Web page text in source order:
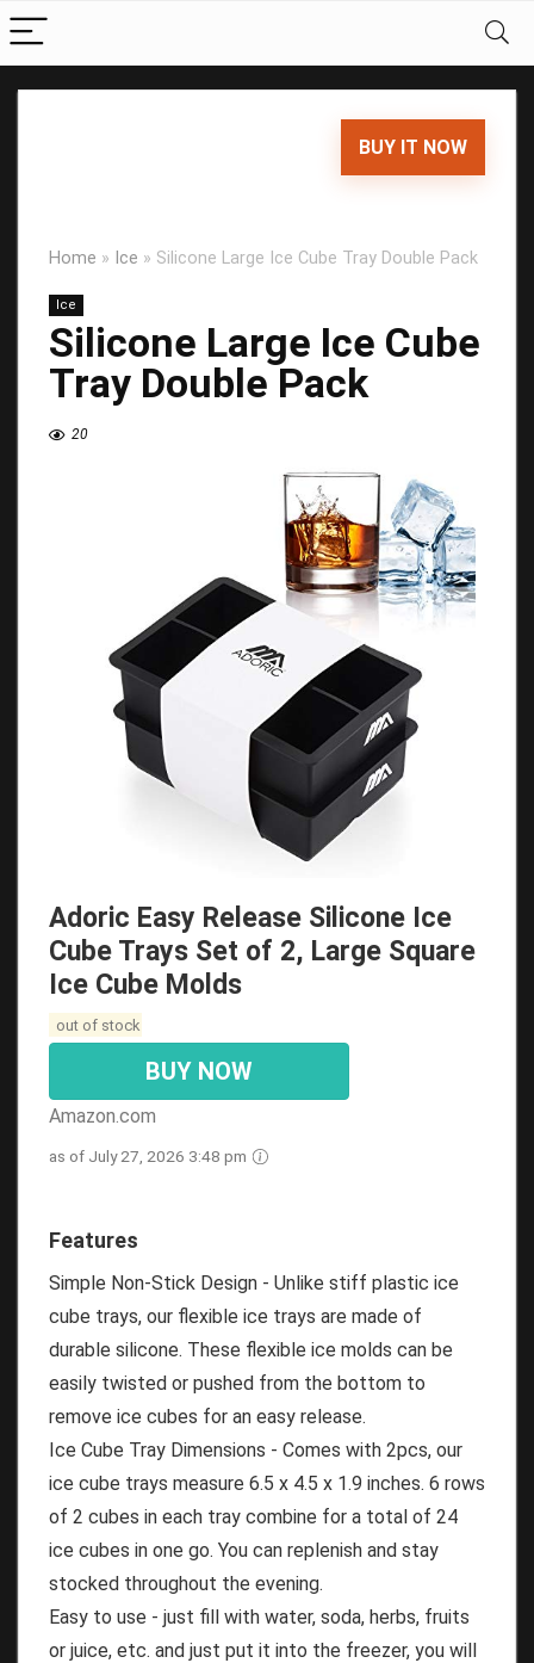
BUY IT NOW
Home » Ice » Silicone Large Ice Cube Tray Double Pack
Ice
Silicone Large Ice Cube
Tray Double Pack
20
Adoric Easy Release Silicone Ice
Cube Trays Set of 2, Large Square
Ice Cube Molds
out of stock
BUY NOW
Amazon.com
as of July 27, 2026 3:48 pm
Features
Simple Non-Stick Design - Unlike stiff plastic ice
cube trays, our flexible ice trays are made of
durable silicone. These flexible ice molds can be
easily twisted or pushed from the bottom to
remove ice cubes for an easy release.
Ice Cube Tray Dimensions - Comes with 2pcs, our
ice cube trays measure 6.5 x 4.5 x 1.9 inches. 6 rows
of 2 cubes in each tray combine for a total of 24
ice cubes in one go. You can replenish and stay
stocked throughout the evening.
Easy to use - just fill with water, soda, herbs, fruits
or juice, etc. and just put it into the freezer, you will